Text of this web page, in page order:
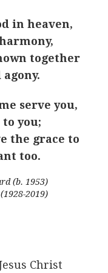
in heaven,
together
agony.
serve you,
you;
the grace to
too.
(b. 1953)
2019)
Christ